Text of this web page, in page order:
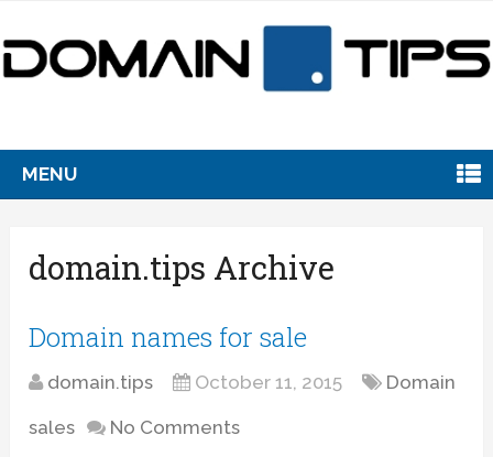
MENU
domain.tips Archive
Domain names for sale
domain.tips October 11, 2015 Domain
sales No Comments